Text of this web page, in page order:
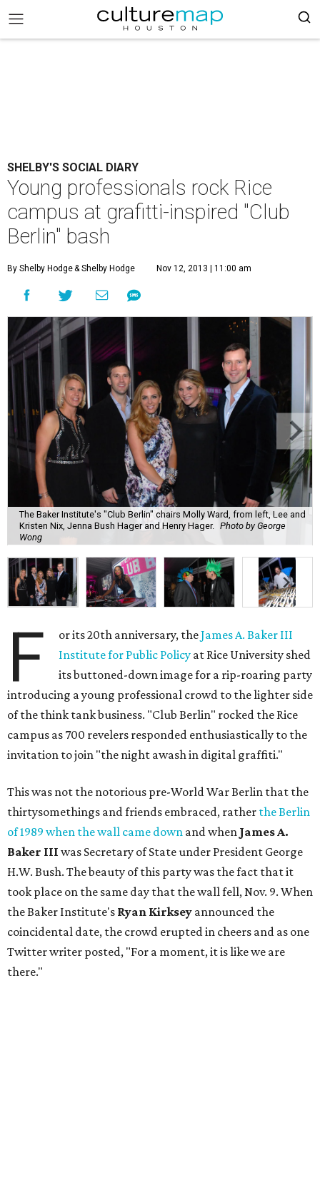
SHELBY'S SOCIAL DIARY
Young professionals rock Rice
campus at grafitti-inspired "Club
Berlin" bash
By Shelby Hodge& Shelby Hodge Nov 12, 2013 | 11:00 am
The Baker Institute's "Club Berlin" chairs Molly Ward, from left, Lee and
Kristen Nix, Jenna Bush Hager and Henry Hager. Photo by George
Wong
F or its 20th anniversary, theJames A. Baker III
Institute for Public Policy at Rice University shed
its buttoned-down image for a rip-roaring party
introducing a young professional crowd to the lighter side
of the think tank business. "Club Berlin" rocked the Rice
campus as 700 revelers responded enthusiastically to the
invitation to join "the night awash in digital graffiti."
This was not the notorious pre-World War Berlin that the
thirtysomethings and friends embraced, rather the Berlin
of 1989 when the wall came down and when James A.
Baker III was Secretary of State under President George
H.W. Bush. The beauty of this party was the fact that it
took place on the same day that the wall fell, Nov. 9. When
the Baker Institute's Ryan Kirksey announced the
coincidental date, the crowd erupted in cheers and as one
Twitter writer posted, "For a moment, it is like we are
there."